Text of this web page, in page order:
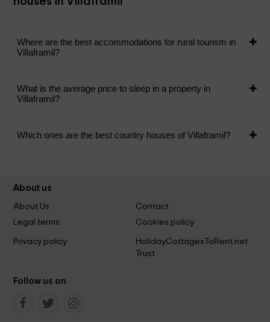
Where are the best accommodations for rural tourism in
Villaframil?
What is the average price to sleep in a property in
Villaframil?
Which ones are the best country houses of Villaframil?
About us
About Us
Contact
Legal terms
Cookies policy
Privacy policy
HolidayCottagesToRent.net
Trust
Follow us on